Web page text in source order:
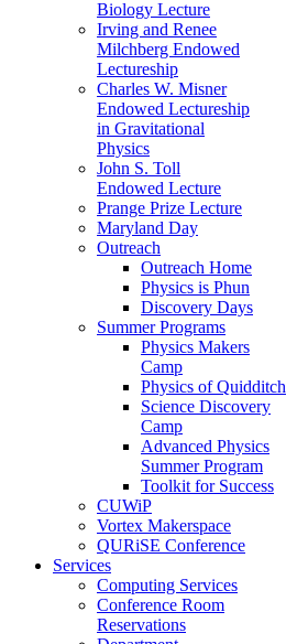
Biology Lecture
Irving and Renee
Milchberg Endowed
Lectureship
Charles W. Misner
Endowed Lectureship
in Gravitational
Physics
John S. Toll
Endowed Lecture
Prange Prize Lecture
Maryland Day
Outreach
Outreach Home
Physics is Phun
Discovery Days
Summer Programs
Physics Makers
Camp
Physics of Quidditch
Science Discovery
Camp
Advanced Physics
Summer Program
Toolkit for Success
CUWiP
Vortex Makerspace
QURiSE Conference
Services
Computing Services
Conference Room
Reservations